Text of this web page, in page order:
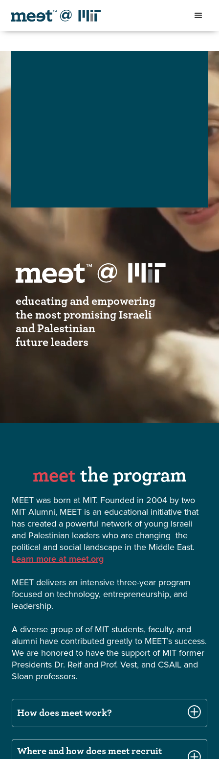
educating and empowering
the most promising Israeli
and Palestinian
future leaders
meet the program
MEET was born at MIT. Founded in 2004 by two
MIT Alumni, MEET is an educational initiative that
has created a powerful network of young Israeli
and Palestinian leaders who are changing the
political and social landscape in the Middle East.
Learn more at meet.org
MEET delivers an intensive three-year program
focused on technology, entrepreneurship, and
leadership.
A diverse group of of MIT students, faculty, and
alumni have contributed greatly to MEET’s success.
We are honored to have the support of MIT former
Presidents Dr. Reif and Prof. Vest, and CSAIL and
Sloan professors.
How does meet work?
Where and how does meet recruit